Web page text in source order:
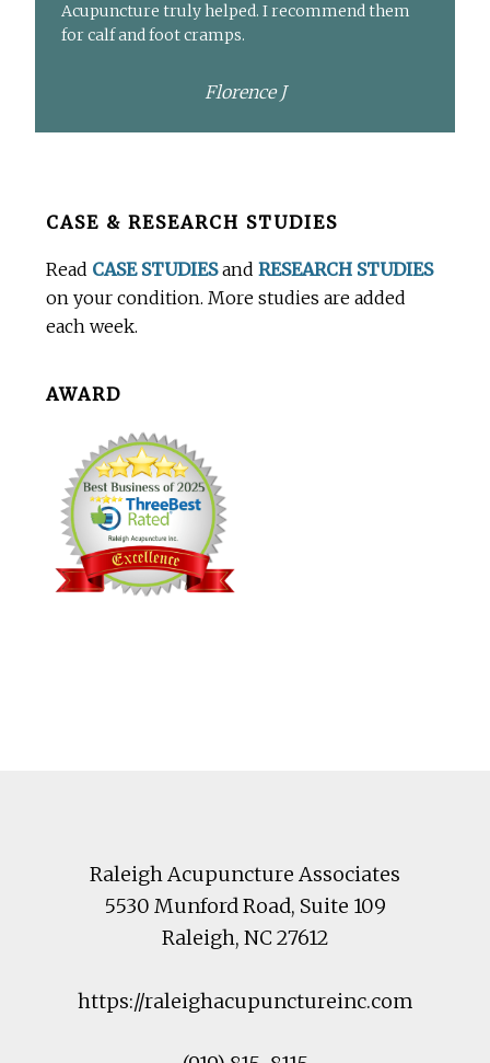
Acupuncture truly helped. I recommend them
for calf and foot cramps.
Florence J
BeforeCASE & RESEARCH STUDIES
Read CASE STUDIESandRESEARCH STUDIES
on your condition. More studies are added
each week.
AWARD
Raleigh Acupuncture Associates
5530 Munford Road, Suite 109
Raleigh, NC27612
https://raleighacupunctureinc.com